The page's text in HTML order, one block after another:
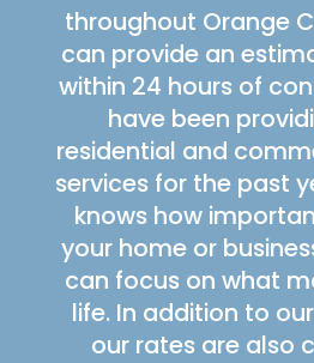
throughout Orange
can provide an
within 24 hours of
have been
residential and
services for the past
knows how
your home or
can focus on what
life. In addition to
our rates are also